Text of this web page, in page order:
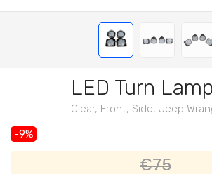
LED Turn
Clear, Front, Side, Jeep
-9%
€75